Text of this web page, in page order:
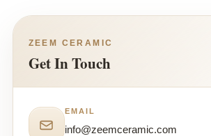
ZEEM CERAMIC
Get In Touch
EMAIL
info@zeemceramic.com